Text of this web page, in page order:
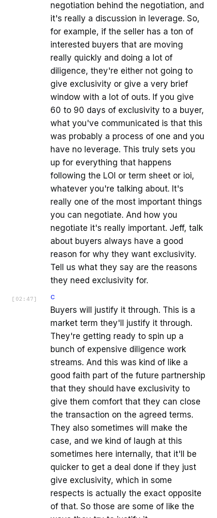
negotiation behind the negotiation, and
it's really a discussion in leverage. So,
for example, if the seller has a ton of
interested buyers that are moving
really quickly and doing a lot of
diligence, they're either not going to
give exclusivity or give a very brief
window with a lot of outs. If you give
60 to 90 days of exclusivity to a buyer,
what you've communicated is that this
was probably a process of one and you
have no leverage. This truly sets you
up for everything that happens
following the LOI or term sheet or ioi,
whatever you're talking about. It's
really one of the most important things
you can negotiate. And how you
negotiate it's really important. Jeff, talk
about buyers always have a good
reason for why they want exclusivity.
Tell us what they say are the reasons
they need exclusivity for.
[ 02:47 ] C
Buyers will justify it through. This is a
market term they'll justify it through.
They're getting ready to spin up a
bunch of expensive diligence work
streams. And this was kind of like a
good faith part of the future partnership
that they should have exclusivity to
give them comfort that they can close
the transaction on the agreed terms.
They also sometimes will make the
case, and we kind of laugh at this
sometimes here internally, that it'll be
quicker to get a deal done if they just
give exclusivity, which in some
respects is actually the exact opposite
of that. So those are some of like the